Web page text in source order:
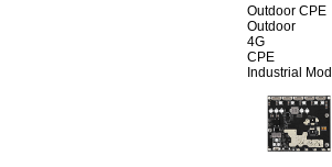
Outdoor CPE
Outdoor
4G
CPE
Industrial